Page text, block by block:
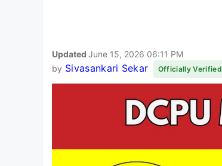
Updated June 15, 2026 06:11 PM
by Sivasankari Sekar Officially Verified